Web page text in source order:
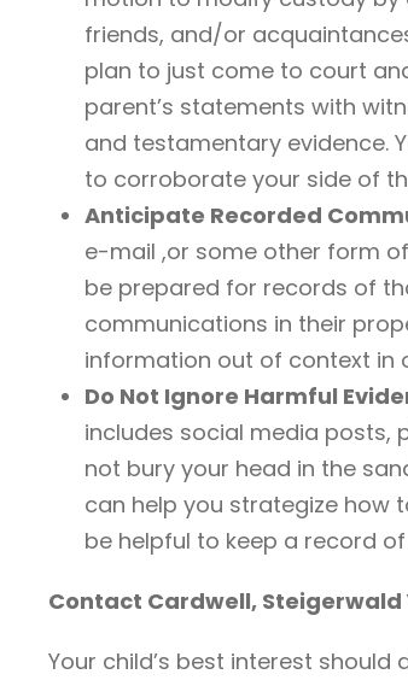
friends, and/or
plan to just come to court
parent’s statements with
and testamentary evidence.
to corroborate your side of
Anticipate Recorded
e-mail ,or some other form
be prepared for records of
communications in their
information out of context in
Do Not Ignore Harmful
includes social media posts,
not bury your head in the
can help you strategize how
be helpful to keep a record
Contact Cardwell, Steigerwald
Your child’s best interest